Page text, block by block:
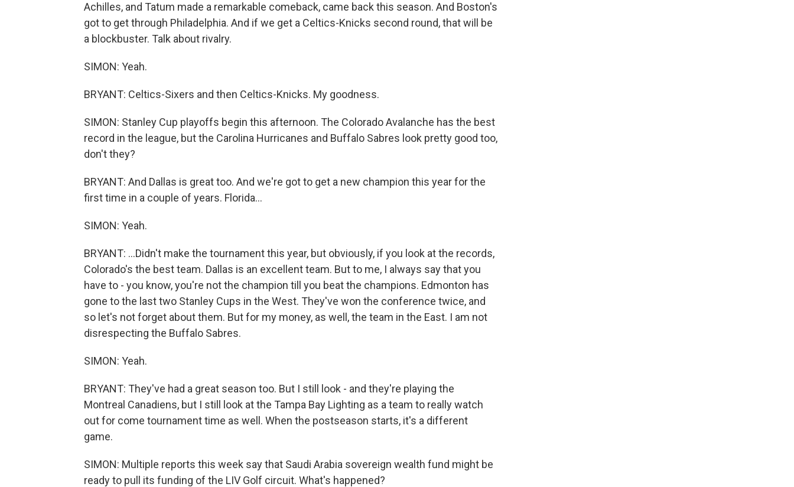
Achilles, and Tatum made a remarkable comeback, came back this season. And Boston's
got to get through Philadelphia. And if we get a Celtics-Knicks second round, that will be
a blockbuster. Talk about rivalry.
SIMON: Yeah.
BRYANT: Celtics-Sixers and then Celtics-Knicks. My goodness.
SIMON: Stanley Cup playoffs begin this afternoon. The Colorado Avalanche has the best
record in the league, but the Carolina Hurricanes and Buffalo Sabres look pretty good too,
don't they?
BRYANT: And Dallas is great too. And we're got to get a new champion this year for the
first time in a couple of years. Florida...
SIMON: Yeah.
BRYANT: ...Didn't make the tournament this year, but obviously, if you look at the records,
Colorado's the best team. Dallas is an excellent team. But to me, I always say that you
have to - you know, you're not the champion till you beat the champions. Edmonton has
gone to the last two Stanley Cups in the West. They've won the conference twice, and
so let's not forget about them. But for my money, as well, the team in the East. I am not
disrespecting the Buffalo Sabres.
SIMON: Yeah.
BRYANT: They've had a great season too. But I still look - and they're playing the
Montreal Canadiens, but I still look at the Tampa Bay Lighting as a team to really watch
out for come tournament time as well. When the postseason starts, it's a different
game.
SIMON: Multiple reports this week say that Saudi Arabia sovereign wealth fund might be
ready to pull its funding of the LIV Golf circuit. What's happened?